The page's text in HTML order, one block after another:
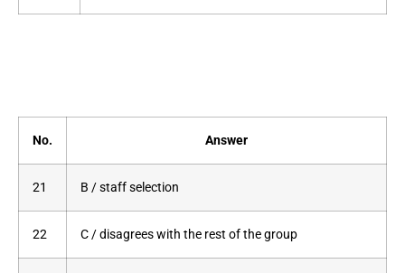
No. Answer
21 B / staff selection
22 C / disagrees with the rest of the group